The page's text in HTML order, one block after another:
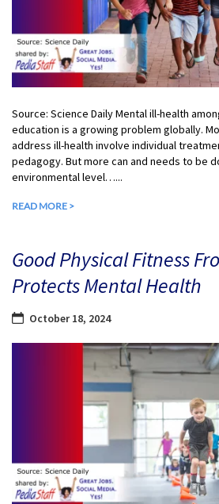
Source: Science Daily Mental ill-health
education is a growing problem globally.
address ill-health involve individual
pedagogy. But more can and needs to be
environmental level…...
READ MORE >
Good Physical Fitness
Protects Mental Health
October 18, 2024